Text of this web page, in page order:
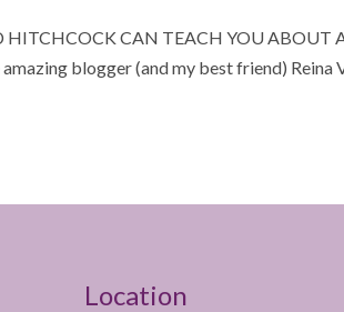
HITCHCOCK CAN TEACH YOU ABOUT
blogger (and my best friend) Reina
Location